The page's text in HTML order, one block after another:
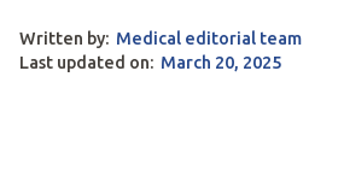
Written by: Medical editorial team
Last updated on: March 20, 2025